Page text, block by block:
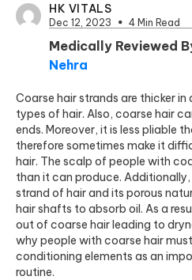
HK VITALS
Dec 12, 2023 4 Min Read
Medically Reviewed
Nehra
Coarse hair strands are thicker
types of hair. Also, coarse hair
ends. Moreover, it is less pliable
therefore sometimes make it
hair. The scalp of people with
than it can produce.
strand of hair and its porous
hair shafts to absorb oil. As a
out of coarse hair leading to
why people with coarse hair
conditioning elements as an
routine.